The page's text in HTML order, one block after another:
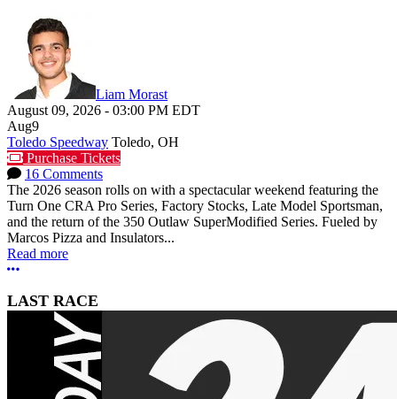
Liam Morast
August 09, 2026 - 03:00 PM EDT
Aug9
Toledo Speedway Toledo, OH
Purchase Tickets
16 Comments
The 2026 season rolls on with a spectacular weekend featuring the
Turn One CRA Pro Series, Factory Stocks, Late Model Sportsman,
and the return of the 350 Outlaw SuperModified Series. Fueled by
Marcos Pizza and Insulators...
Read more
More options
LAST RACE